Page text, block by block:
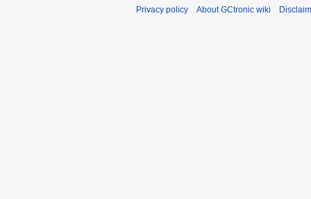
Privacy policy About GCtronic wiki